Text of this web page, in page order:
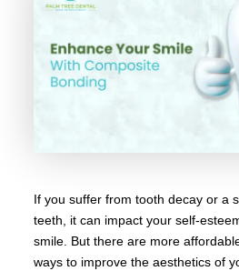
If you suffer from tooth decay or a
teeth, it can impact your self-
smile. But there are more
ways to improve the aesthetics of